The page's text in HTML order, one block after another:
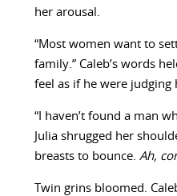
her arousal.
“Most women want to
family.” Caleb’s words
feel as if he were judging
“I haven’t found a man
Julia shrugged her
breasts to bounce. Ah,
Twin grins bloomed.